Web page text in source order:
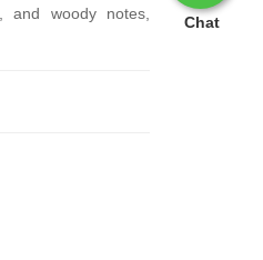
Chat
and woody notes,